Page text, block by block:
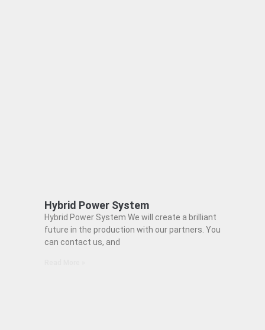
Hybrid Power System
Hybrid Power System We will create a brilliant
future in the production with our partners. You
can contact us, and